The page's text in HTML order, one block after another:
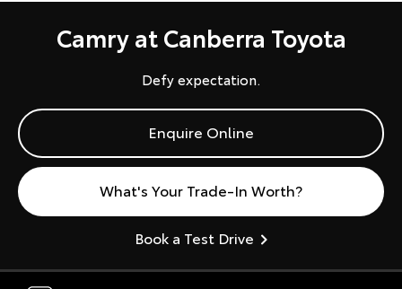
Camry at Canberra Toyota
Defy expectation.
Enquire Online
What's Your Trade-In Worth?
Book a Test Drive